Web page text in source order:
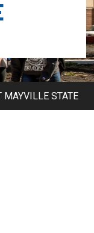
MAYVILLE STATE